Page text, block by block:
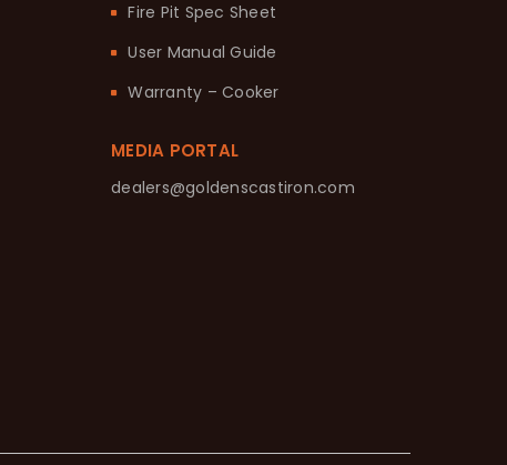
Fire Pit Spec Sheet
User Manual Guide
Warranty – Cooker
MEDIA PORTAL
dealers@goldenscastiron.com